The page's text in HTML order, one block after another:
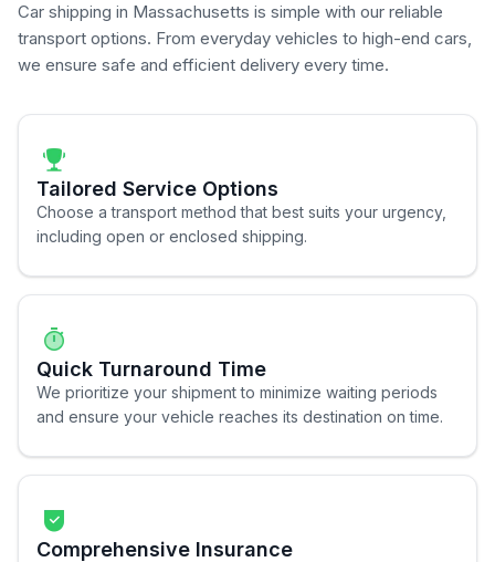
Car shipping in Massachusetts is simple with our reliable
transport options. From everyday vehicles to high-end cars,
we ensure safe and efficient delivery every time.
Tailored Service Options
Choose a transport method that best suits your urgency,
including open or enclosed shipping.
Quick Turnaround Time
We prioritize your shipment to minimize waiting periods
and ensure your vehicle reaches its destination on time.
Comprehensive Insurance